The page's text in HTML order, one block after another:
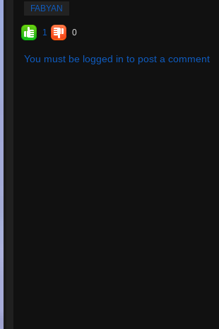
FABYAN
1 0
You must be logged in to post a comment